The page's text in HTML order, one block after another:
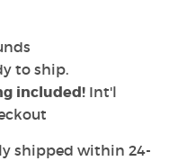
to ship.
included! Int'l
shipped within 24-